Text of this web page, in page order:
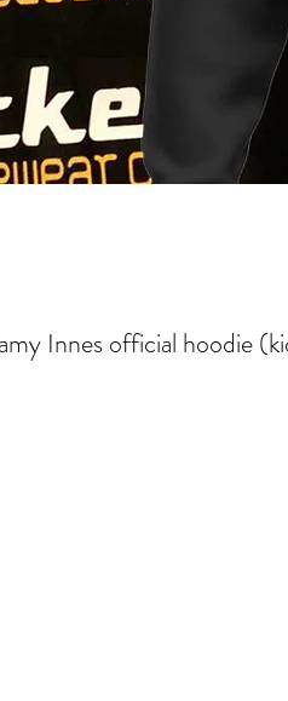
Innes official hoodie